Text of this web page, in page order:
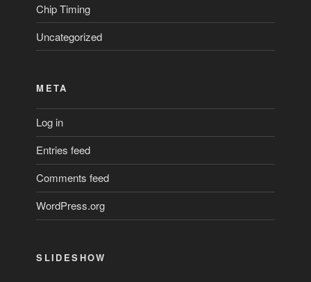
Chip Timing
Uncategorized
META
Log in
Entries feed
Comments feed
WordPress.org
SLIDESHOW